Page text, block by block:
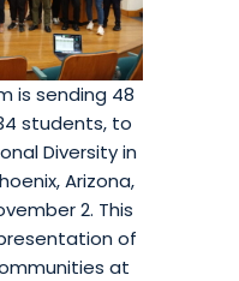
is sending 48
students, to
Diversity in
Arizona,
2. This
of
at